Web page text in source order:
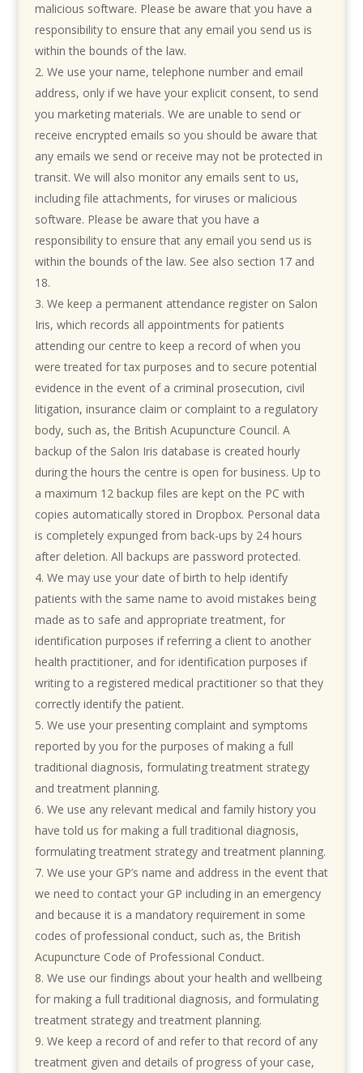
malicious software. Please be aware that you have a
responsibility to ensure that any email you send us is
within the bounds of the law.
We use your name, telephone number and email
address, only if we have your explicit consent, to send
you marketing materials. We are unable to send or
receive encrypted emails so you should be aware that
any emails we send or receive may not be protected in
transit. We will also monitor any emails sent to us,
including file attachments, for viruses or malicious
software. Please be aware that you have a
responsibility to ensure that any email you send us is
within the bounds of the law. See also section 17 and
18.
We keep a permanent attendance register on Salon
Iris, which records all appointments for patients
attending our centre to keep a record of when you
were treated for tax purposes and to secure potential
evidence in the event of a criminal prosecution, civil
litigation, insurance claim or complaint to a regulatory
body, such as, the British Acupuncture Council. A
backup of the Salon Iris database is created hourly
during the hours the centre is open for business. Up to
a maximum 12 backup files are kept on the PC with
copies automatically stored in Dropbox. Personal data
is completely expunged from back-ups by 24 hours
after deletion. All backups are password protected.
We may use your date of birth to help identify
patients with the same name to avoid mistakes being
made as to safe and appropriate treatment, for
identification purposes if referring a client to another
health practitioner, and for identification purposes if
writing to a registered medical practitioner so that they
correctly identify the patient.
We use your presenting complaint and symptoms
reported by you for the purposes of making a full
traditional diagnosis, formulating treatment strategy
and treatment planning.
We use any relevant medical and family history you
have told us for making a full traditional diagnosis,
formulating treatment strategy and treatment planning.
We use your GP’s name and address in the event that
we need to contact your GP including in an emergency
and because it is a mandatory requirement in some
codes of professional conduct, such as, the British
Acupuncture Code of Professional Conduct.
We use our findings about your health and wellbeing
for making a full traditional diagnosis, and formulating
treatment strategy and treatment planning.
We keep a record of and refer to that record of any
treatment given and details of progress of your case,